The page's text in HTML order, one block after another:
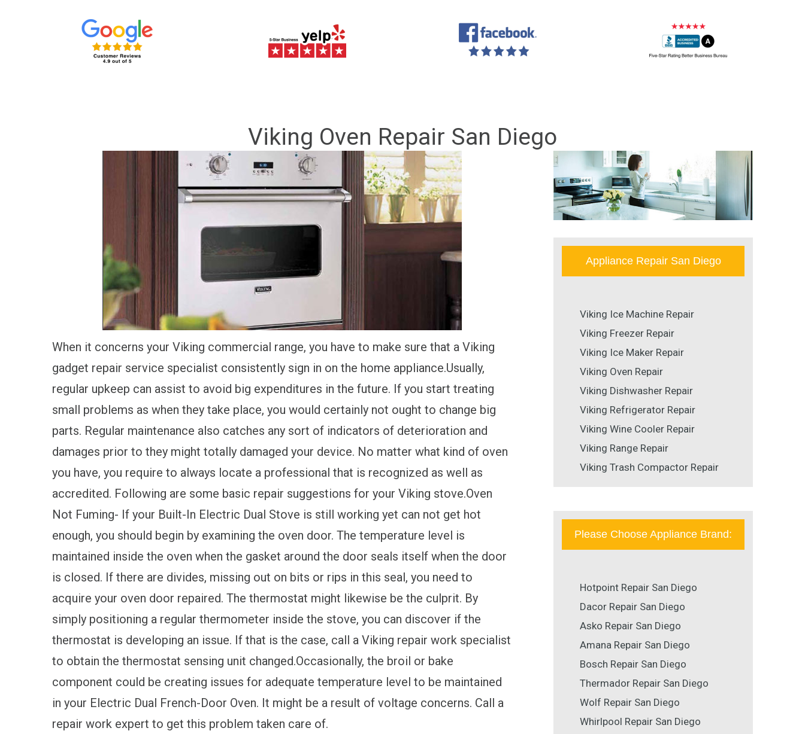
Viking Oven Repair San Diego
When it concerns your Viking commercial range, you have to make sure that a Viking
gadget repair service specialist consistently sign in on the home appliance.Usually,
regular upkeep can assist to avoid big expenditures in the future. If you start treating
small problems as when they take place, you would certainly not ought to change big
parts. Regular maintenance also catches any sort of indicators of deterioration and
damages prior to they might totally damaged your device. No matter what kind of oven
you have, you require to always locate a professional that is recognized as well as
accredited. Following are some basic repair suggestions for your Viking stove.Oven
Not Fuming- If your Built-In Electric Dual Stove is still working yet can not get hot
enough, you should begin by examining the oven door. The temperature level is
maintained inside the oven when the gasket around the door seals itself when the door
is closed. If there are divides, missing out on bits or rips in this seal, you need to
acquire your oven door repaired. The thermostat might likewise be the culprit. By
simply positioning a regular thermometer inside the stove, you can discover if the
thermostat is developing an issue. If that is the case, call a Viking repair work specialist
to obtain the thermostat sensing unit changed.Occasionally, the broil or bake
component could be creating issues for adequate temperature level to be maintained
in your Electric Dual French-Door Oven. It might be a result of voltage concerns. Call a
repair work expert to get this problem taken care of.
Appliance Repair San Diego
Viking Ice Machine Repair
Viking Freezer Repair
Viking Ice Maker Repair
Viking Oven Repair
Viking Dishwasher Repair
Viking Refrigerator Repair
Viking Wine Cooler Repair
Viking Range Repair
Viking Trash Compactor Repair
Please Choose Appliance Brand:
Hotpoint Repair San Diego
Dacor Repair San Diego
Asko Repair San Diego
Amana Repair San Diego
Bosch Repair San Diego
Thermador Repair San Diego
Wolf Repair San Diego
Whirlpool Repair San Diego